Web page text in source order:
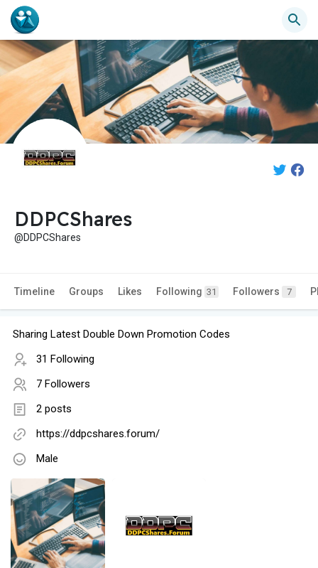
DDPCShares
@DDPCShares
Timeline Groups Likes Following 31 Followers 7
Sharing Latest Double Down Promotion Codes
31 Following
7 Followers
2 posts
https://ddpcshares.forum/
Male